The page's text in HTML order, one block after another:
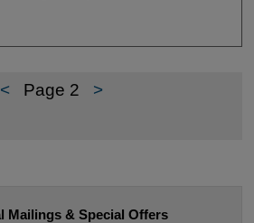
< Page 2 >
Mailings & Special Offers